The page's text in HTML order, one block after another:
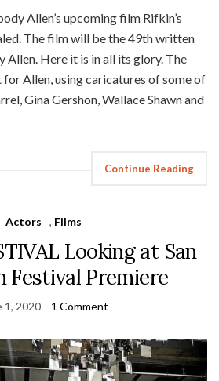
Allen’s upcoming film Rifkin’s
The film will be the 49th written
Allen. Here it is in all its glory. The
Allen, using caricatures of some of
Gina Gershon, Wallace Shawn and
Continue Reading
Actors , Films
Looking at San
Festival Premiere
1, 2020 1 Comment